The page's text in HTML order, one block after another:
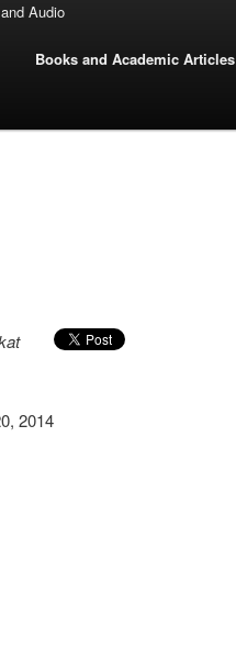
Audio
Books and Academic Articles
2014